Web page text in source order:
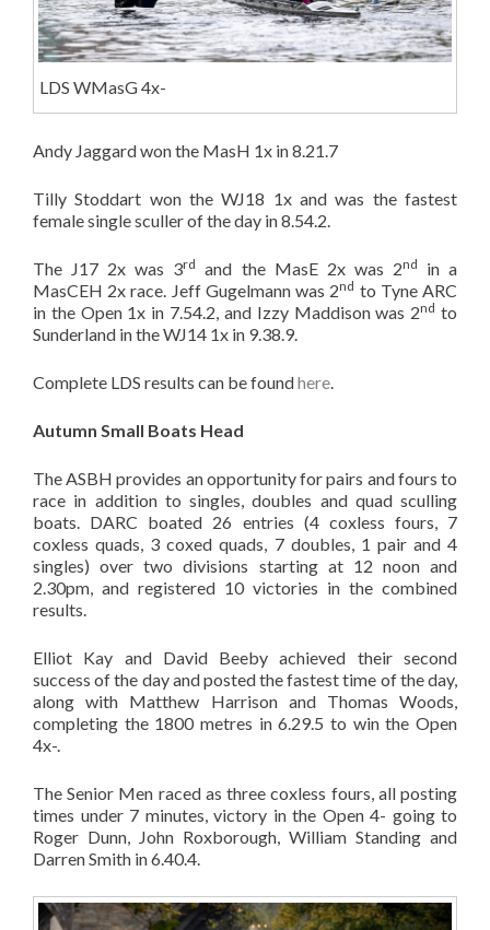
LDS WMasG 4x-
Andy Jaggard won the MasH 1x in 8.21.7
Tilly Stoddart won the WJ18 1x and was the fastest
female single sculler of the day in 8.54.2.
The J17 2x was 3rd and the MasE 2x was 2nd
in a
MasCEH 2x race. Jeff Gugelmann was 2nd to Tyne ARC
in the Open 1x in 7.54.2, and Izzy Maddison was 2nd to
Sunderland in the WJ14 1x in 9.38.9.
Complete LDS results can be foundhere.
Autumn Small Boats Head
The ASBH provides an opportunity for pairs and fours to
race in addition to singles, doubles and quad sculling
boats. DARC boated 26 entries (4 coxless fours, 7
coxless quads, 3 coxed quads, 7 doubles, 1 pair and 4
singles) over two divisions starting at 12 noon and
2.30pm, and registered 10 victories in the combined
results.
Elliot Kay and David Beeby achieved their second
success of the day and posted the fastest time of the day,
along with Matthew Harrison and Thomas Woods,
completing the 1800 metres in 6.29.5 to win the Open
4x-.
The Senior Men raced as three coxless fours, all posting
times under 7 minutes, victory in the Open 4- going to
Roger Dunn, John Roxborough, William Standing and
Darren Smith in 6.40.4.